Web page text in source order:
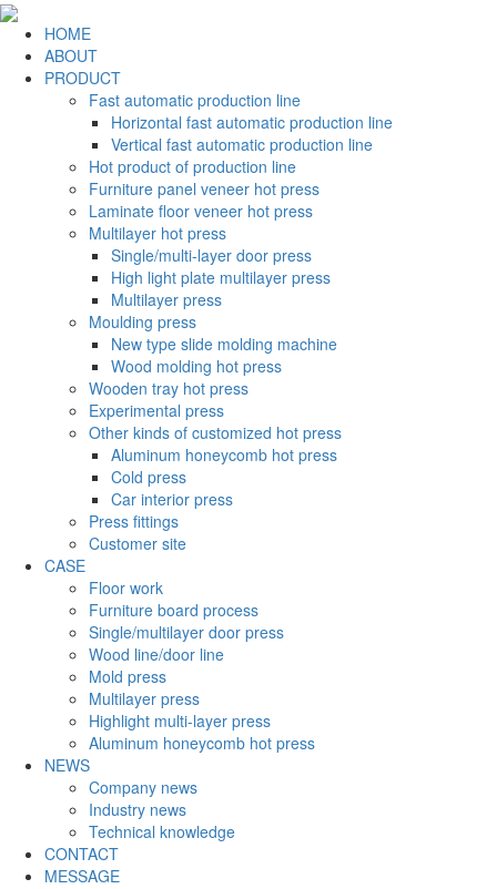
HOME
ABOUT
PRODUCT
Fast automatic production line
Horizontal fast automatic production line
Vertical fast automatic production line
Hot product of production line
Furniture panel veneer hot press
Laminate floor veneer hot press
Multilayer hot press
Single/multi-layer door press
High light plate multilayer press
Multilayer press
Moulding press
New type slide molding machine
Wood molding hot press
Wooden tray hot press
Experimental press
Other kinds of customized hot press
Aluminum honeycomb hot press
Cold press
Car interior press
Press fittings
Customer site
CASE
Floor work
Furniture board process
Single/multilayer door press
Wood line/door line
Mold press
Multilayer press
Highlight multi-layer press
Aluminum honeycomb hot press
NEWS
Company news
Industry news
Technical knowledge
CONTACT
MESSAGE